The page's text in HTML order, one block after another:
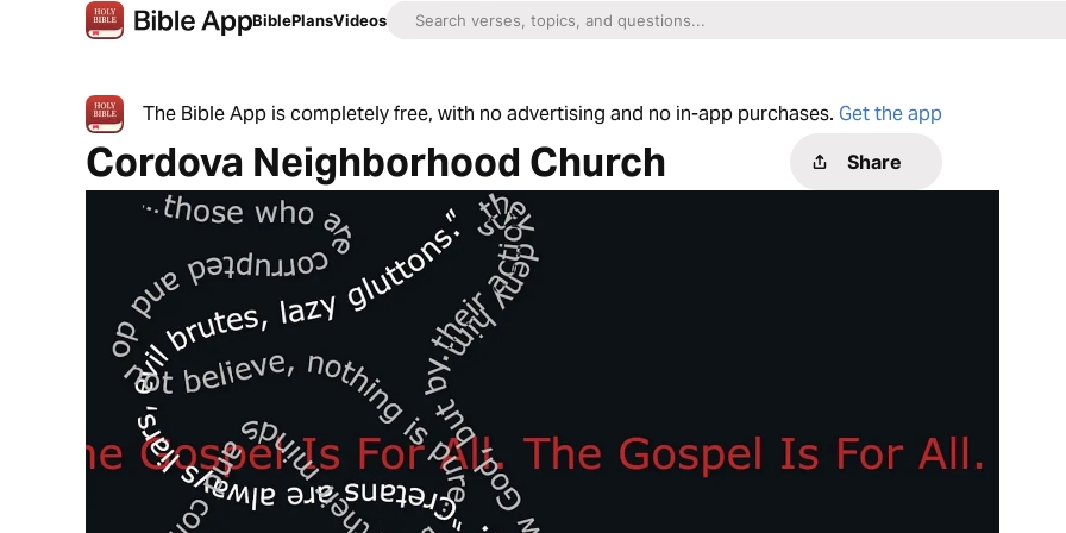
BiblePlansVideos
The Bible App is completely free, with no advertising and no in-app purchases. Get the app
Cordova Neighborhood Church Share